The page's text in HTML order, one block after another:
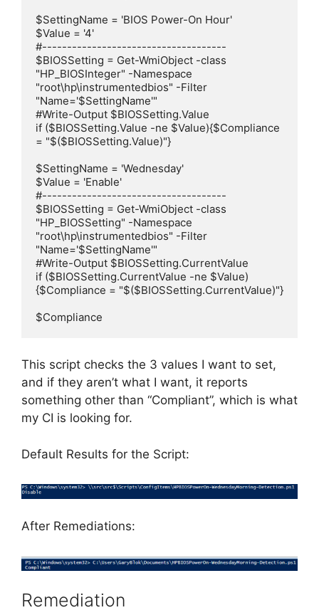
$SettingName = 'BIOS Power-On Hour'
$Value = '4'
#-------------------------------------
$BIOSSetting = Get-WmiObject -class
"HP_BIOSInteger" -Namespace
"root\hp\instrumentedbios" -Filter
"Name='$SettingName'"
#Write-Output $BIOSSetting.Value
if ($BIOSSetting.Value -ne $Value){$Compliance
= "$($BIOSSetting.Value)"}
$SettingName = 'Wednesday'
$Value = 'Enable'
#-------------------------------------
$BIOSSetting = Get-WmiObject -class
"HP_BIOSSetting" -Namespace
"root\hp\instrumentedbios" -Filter
"Name='$SettingName'"
#Write-Output $BIOSSetting.CurrentValue
if ($BIOSSetting.CurrentValue -ne $Value)
{$Compliance = "$($BIOSSetting.CurrentValue)"}
$Compliance
This script checks the 3 values I want to set,
and if they aren’t what I want, it reports
something other than “Compliant”, which is what
my CI is looking for.
Default Results for the Script:
After Remediations:
Remediation